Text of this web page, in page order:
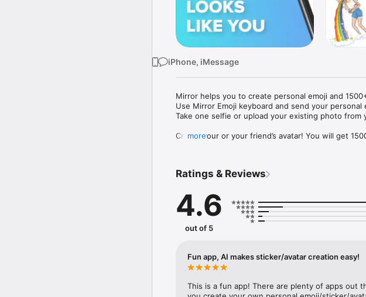
iPhone, iMessage
Mirror helps you to create personal emoji and
Use Mirror Emoji keyboard and send your
Take one selfie or upload your existing photo from
Create your or your friend’s avatar! You will get
Mirror Keyboard gives you suggestions for emojis
Mirror App has hundreds of personal emojis for
send to your friends - we create new stickers
simply add more fun to your texts! Get your meme
with animoji!
hats, makeup and clothes – you will look fantastic!
more
Ratings & Reviews
4.6
out of 5
Fun app, AI makes sticker/avatar creation easy!
This is a fun app! There are plenty of apps out